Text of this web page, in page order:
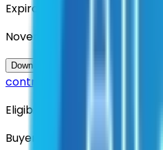
Expiration
November 2028
Download Contract Documentation
contract?
Eligibility
Buyers nationwide can use